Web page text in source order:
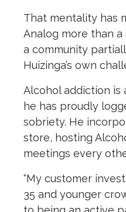
That mentality has
Analog more than
a community
Huizinga’s own
Alcohol addiction is
he has proudly
sobriety. He
store, hosting
meetings every
“My customer
35 and younger